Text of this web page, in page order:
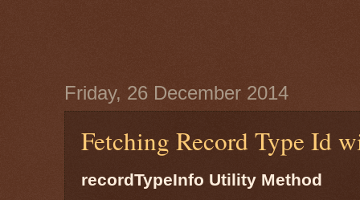
Friday, 26 December 2014
Fetching Record Type Id
recordTypeInfo Utility Method